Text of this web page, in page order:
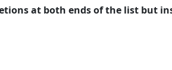
at both ends of the list but